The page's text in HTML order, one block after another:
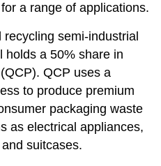
a range of applications.
semi-industrial
holds a 50% share in
QCP uses a
to produce premium
packaging waste
as electrical appliances,
suitcases.